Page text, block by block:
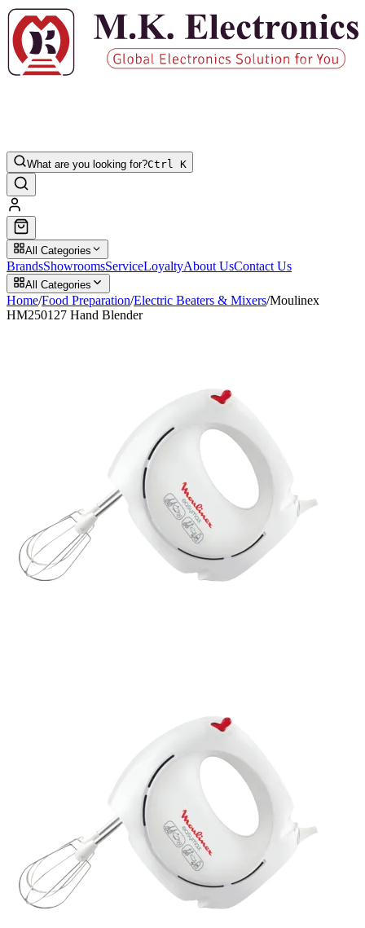
What are you looking for?Ctrl K
All Categories
BrandsShowroomsServiceLoyaltyAbout UsContact Us
All Categories
Home/Food Preparation/Electric Beaters & Mixers/Moulinex
HM250127 Hand Blender